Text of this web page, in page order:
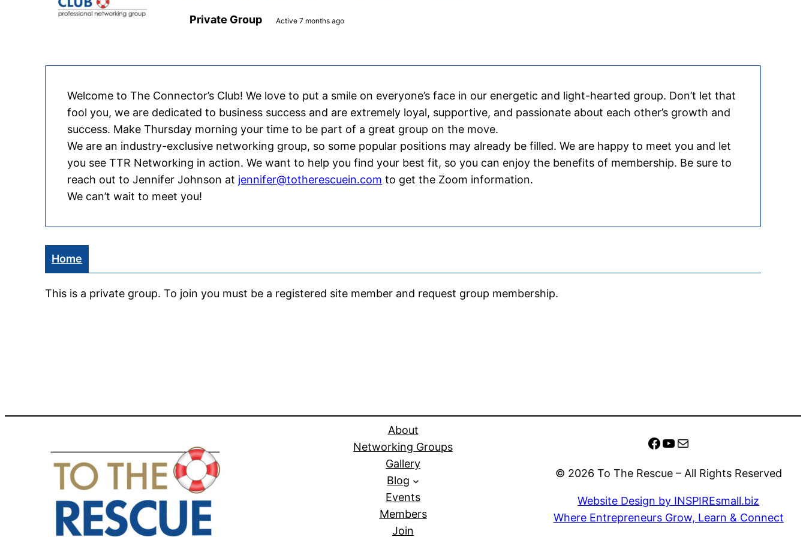
Private Group Active7 months ago
Welcome to The Connector’s Club! We love to put a smile on everyone’s face in our energetic and light-hearted group. Don’t let that
fool you, we are dedicated to business success and are extremely loyal, supportive, and passionate about each other’s growth and
success. Make Thursday morning your time to be part of a great group on the move.
We are an industry-exclusive networking group, so some popular positions may already be filled. We are happy to meet you and let
you see TTR Networking in action. We want to help you find your best fit, so you can enjoy the benefits of membership. Be sure to
reach out to Jennifer Johnson at jennifer@totherescuein.com to get the Zoom information.
We can’t wait to meet you!
Home
This is a private group. To join you must be a registered site member and request group membership.
About
Networking Groups
Gallery
Blog
Events
Members
Join
Facebook YouTube Mail
© 2026 To The Rescue – All Rights Reserved
Website Design by INSPIREsmall.biz
Where Entrepreneurs Grow, Learn & Connect